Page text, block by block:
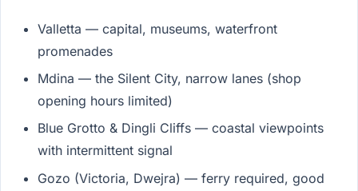
Valletta — capital, museums, waterfront
promenades
Mdina — the Silent City, narrow lanes (shop
opening hours limited)
Blue Grotto & Dingli Cliffs — coastal viewpoints
with intermittent signal
Gozo (Victoria, Dwejra) — ferry required, good